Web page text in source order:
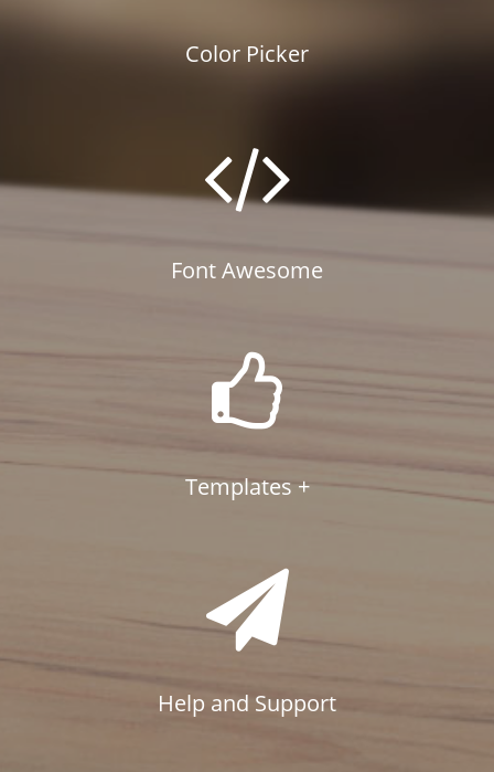
Color Picker
Font Awesome
Templates +
Help and Support